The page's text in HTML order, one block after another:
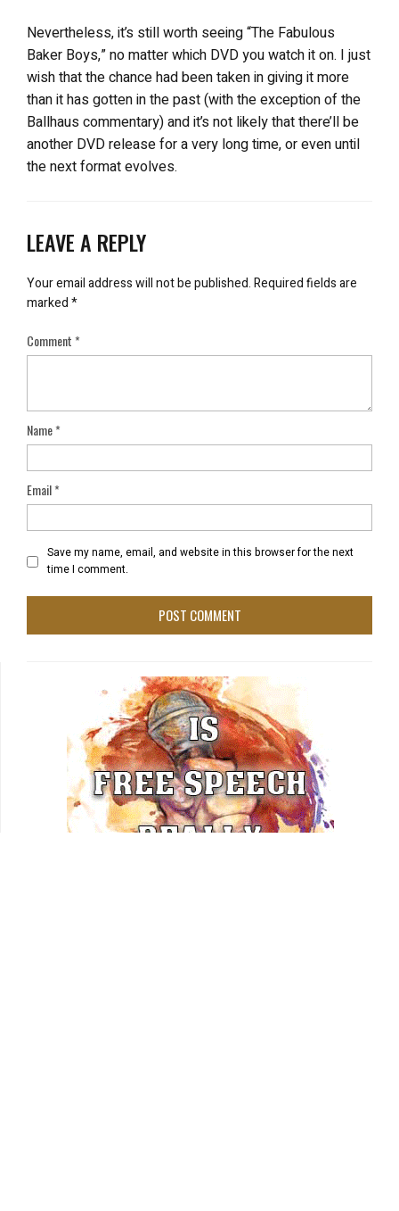
Nevertheless, it’s still worth seeing “The Fabulous
Baker Boys,” no matter which DVD you watch it on. I just
wish that the chance had been taken in giving it more
than it has gotten in the past (with the exception of the
Ballhaus commentary) and it’s not likely that there’ll be
another DVD release for a very long time, or even until
the next format evolves.
LEAVE A REPLY
Your email address will not be published.Required fields are
marked*
Comment*
Name*
Email*
Save my name, email, and website in this browser for the next
time I comment.